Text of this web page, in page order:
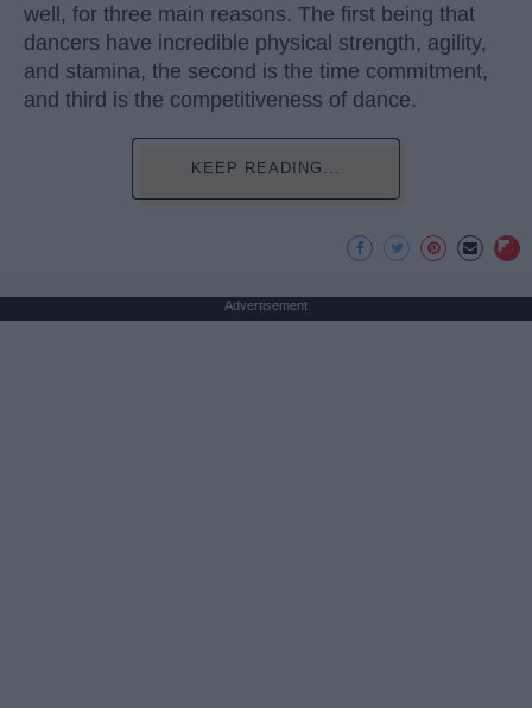
well, for three main reasons. The first being that
dancers have incredible physical strength, agility,
and stamina, the second is the time commitment,
and third is the competitiveness of dance.
KEEP READING...
Advertisement